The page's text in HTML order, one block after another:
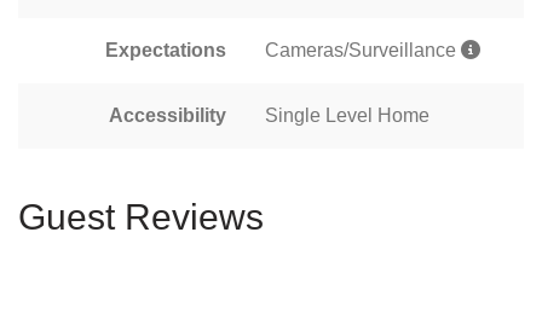
Expectations Cameras/Surveillance
Accessibility Single Level Home
Guest Reviews